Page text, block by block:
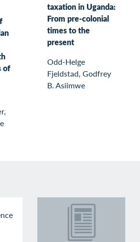
of
taxation in Uganda:
From pre-colonial
times to the
present
Odd-Helge
Fjeldstad, Godfrey
B. Asiimwe